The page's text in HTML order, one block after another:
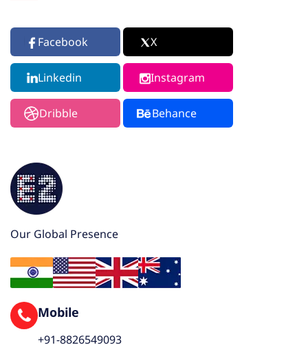
Facebook X
Linkedin Instagram
Dribble Behance
Our Global Presence
Mobile
+91-8826549093